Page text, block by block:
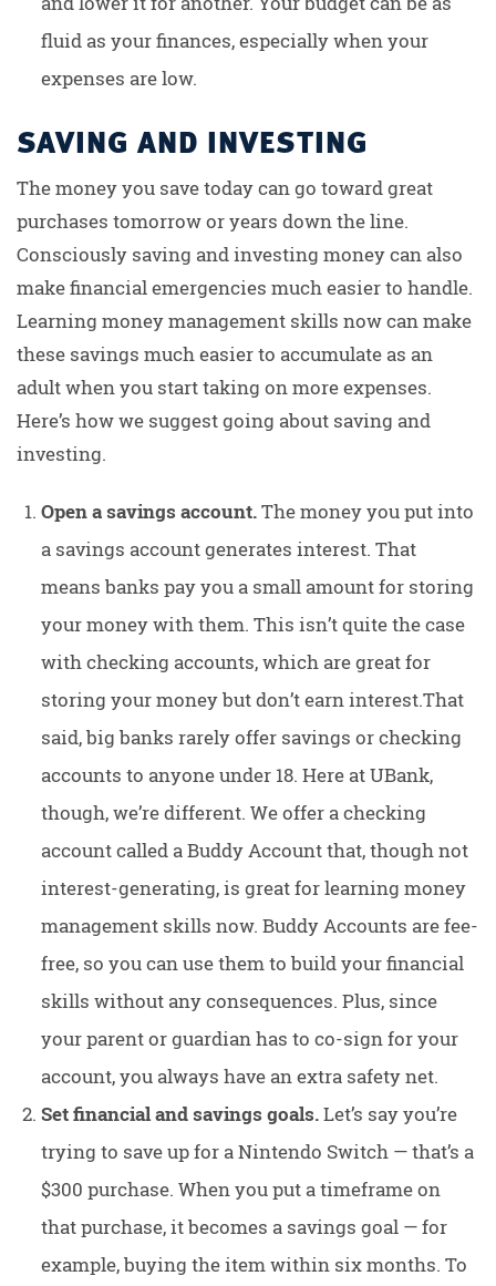
fluid as your finances, especially when your
expenses are low.
SAVING AND INVESTING
The money you save today can go toward great
purchases tomorrow or years down the line.
Consciously saving and investing money can also
make financial emergencies much easier to handle.
Learning money management skills now can make
these savings much easier to accumulate as an
adult when you start taking on more expenses.
Here’s how we suggest going about saving and
investing.
Open a savings account.The money you put into
a savings account generates interest. That
means banks pay you a small amount for storing
your money with them. This isn’t quite the case
with checking accounts, which are great for
storing your money but don’t earn interest.That
said, big banks rarely offer savings or checking
accounts to anyone under 18. Here at UBank,
though, we’re different. We offer a checking
account called a Buddy Account that, though not
interest-generating, is great for learning money
management skills now. Buddy Accounts are fee-
free, so you can use them to build your financial
skills without any consequences. Plus, since
your parent or guardian has to co-sign for your
account, you always have an extra safety net.
Set financial and savings goals.Let’s say you’re
trying to save up for a Nintendo Switch — that’s a
$300 purchase. When you put a timeframe on
that purchase, it becomes a savings goal — for
example, buying the item within six months. To